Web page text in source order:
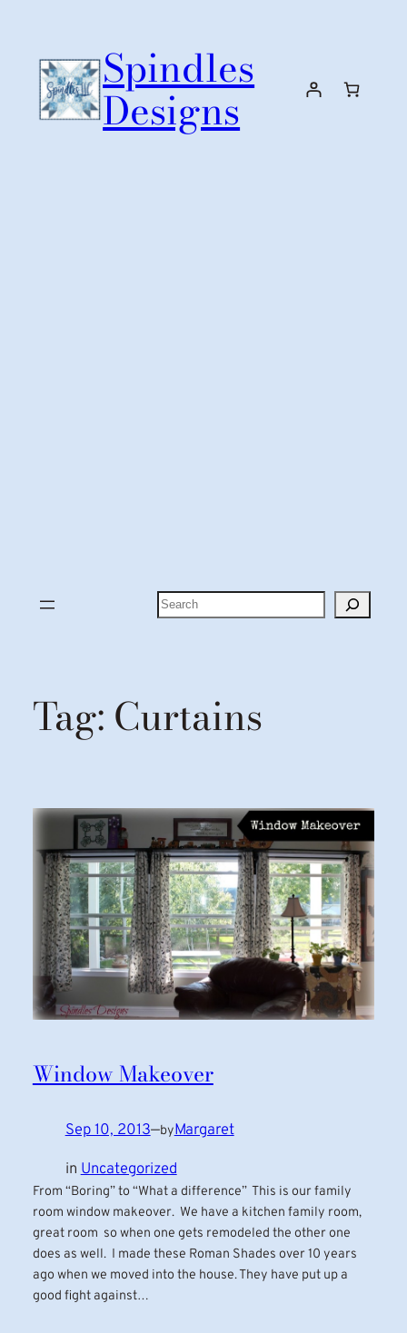
content
Spindles
Designs
Search
Tag: Curtains
Window Makeover
Sep 10, 2013—byMargaret
in Uncategorized
From “Boring” to “What a difference” This is our family
room window makeover. We have a kitchen family room,
great room so when one gets remodeled the other one
does as well. I made these Roman Shades over 10 years
ago when we moved into the house. They have put up a
good fight against…